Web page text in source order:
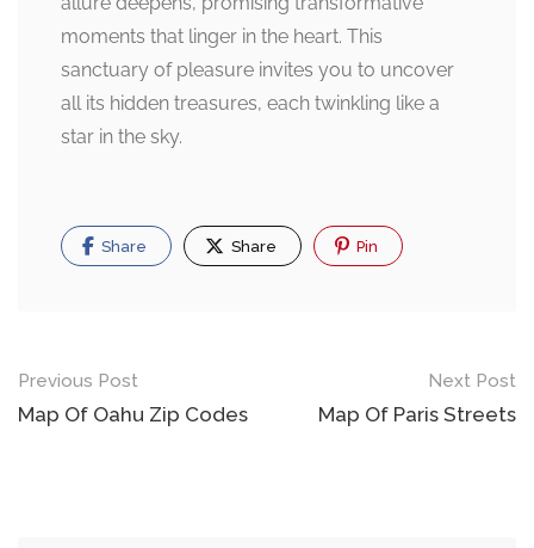
moments that linger in the heart. This
sanctuary of pleasure invites you to uncover
all its hidden treasures, each twinkling like a
star in the sky.
Share Share Pin
Post
navigation
Previous Post
Map Of Oahu Zip Codes
Next Post
Map Of Paris Streets